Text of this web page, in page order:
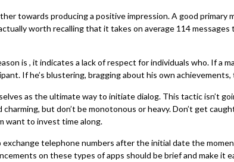
towards producing a positive impression. A good
worth recalling that it takes on average 114
is , it indicates a lack of respect for individuals who. If a
If he’s blustering, bragging about his own
as the ultimate way to initiate dialog. This tactic isn’t
but don’t be monotonous or heavy. Don’t get
want to invest time along.
telephone numbers after the initial date the
on these types of apps should be brief and make it